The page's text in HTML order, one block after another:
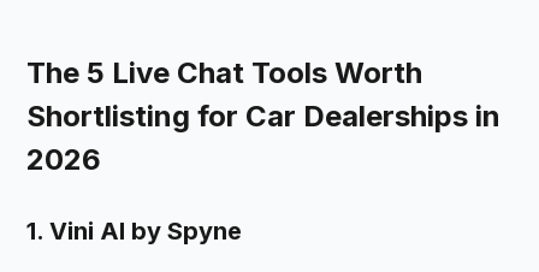
The 5 Live Chat Tools Worth
Shortlisting for Car Dealerships in
2026
1. Vini AI by Spyne